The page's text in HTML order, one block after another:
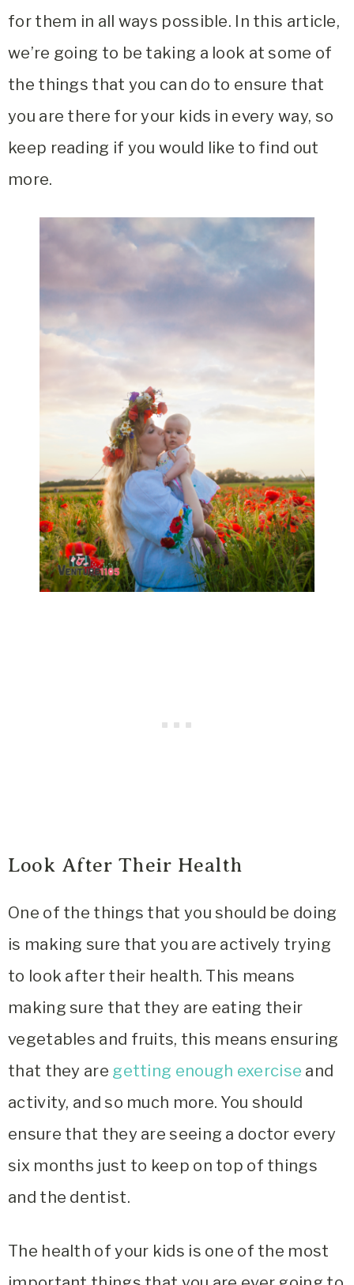
for them in all ways possible. In this article,
we’re going to be taking a look at some of
the things that you can do to ensure that
you are there for your kids in every way, so
keep reading if you would like to find out
more.
Look After Their Health
One of the things that you should be doing
is making sure that you are actively trying
to look after their health. This means
making sure that they are eating their
vegetables and fruits, this means ensuring
that they are getting enough exercise and
activity, and so much more. You should
ensure that they are seeing a doctor every
six months just to keep on top of things
and the dentist.
The health of your kids is one of the most